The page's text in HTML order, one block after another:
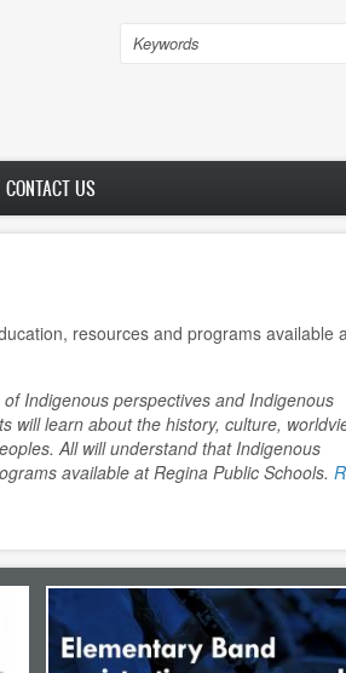
Search
CONTACT US
resources and programs available
Indigenous perspectives and Indigenous
will learn about the history, culture,
All will understand that Indigenous
available at Regina Public Schools.